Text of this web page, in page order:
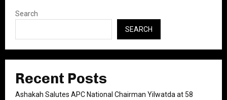
Search
SEARCH
Recent Posts
Ashakah Salutes APC National Chairman Yilwatda at 58